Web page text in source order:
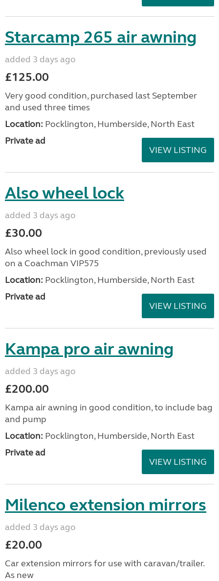
Starcamp 265 air awning
added 3 days ago
£125.00
Very good condition, purchased last September
and used three times
Location: Pocklington, Humberside, North East
Private ad
VIEW LISTING
Also wheel lock
added 3 days ago
£30.00
Also wheel lock in good condition, previously used
on a Coachman VIP575
Location: Pocklington, Humberside, North East
Private ad
VIEW LISTING
Kampa pro air awning
added 3 days ago
£200.00
Kampa air awning in good condition, to include bag
and pump
Location: Pocklington, Humberside, North East
Private ad
VIEW LISTING
Milenco extension mirrors
added 3 days ago
£20.00
Car extension mirrors for use with caravan/trailer.
As new